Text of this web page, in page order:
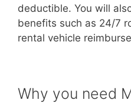
deductible. You will
benefits such as 24/7
rental vehicle
Why you need